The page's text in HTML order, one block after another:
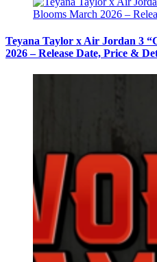
Teyana Taylor x Air Jordan 3
2026 – Release Date, Price &